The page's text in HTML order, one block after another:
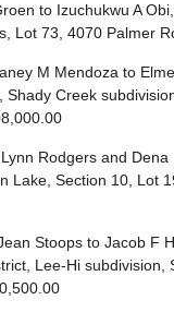
to Izuchukwu A
Lot 73, 4070 Palmer
M Mendoza to
Creek
Rodgers and Dena
Lake, Section 10, Lot
Stoops to Jacob F
Lee-Hi subdivision,